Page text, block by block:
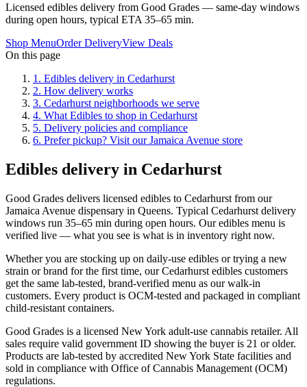
Licensed edibles delivery from Good Grades — same-day windows
during open hours, typical ETA 35–65 min.
Shop MenuOrder DeliveryView Deals
On this page
1 . Edibles delivery in Cedarhurst
2. How delivery works
3. Cedarhurst neighborhoods we serve
4. What Edibles to shop in Cedarhurst
5. Delivery policies and compliance
6. Prefer pickup? Visit our Jamaica Avenue store
Edibles delivery in Cedarhurst
Good Grades delivers licensed edibles to Cedarhurst from our
Jamaica Avenue dispensary in Queens. Typical Cedarhurst delivery
windows run 35–65 min during open hours. Our edibles menu is
verified live — what you see is what is in inventory right now.
Whether you are stocking up on daily-use edibles or trying a new
strain or brand for the first time, our Cedarhurst edibles customers
get the same lab-tested, brand-verified menu as our walk-in
customers. Every product is OCM-tested and packaged in compliant
child-resistant containers.
Good Grades is a licensed New York adult-use cannabis retailer. All
sales require valid government ID showing the buyer is 21 or older.
Products are lab-tested by accredited New York State facilities and
sold in compliance with Office of Cannabis Management (OCM)
regulations.